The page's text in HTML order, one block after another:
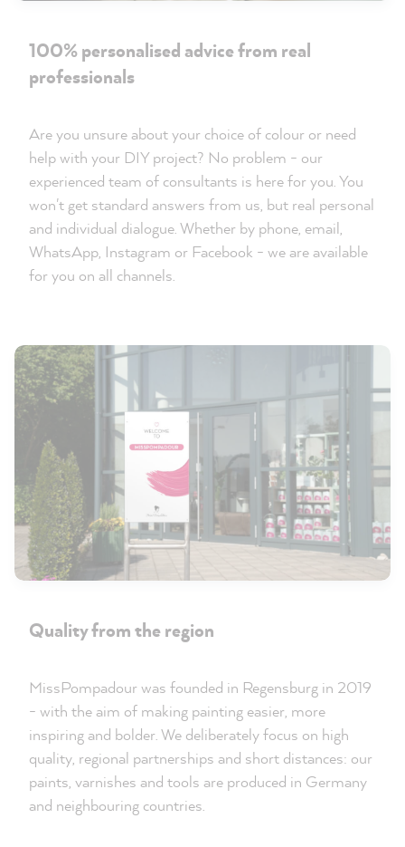
100% personalised advice from real
professionals
Are you unsure about your choice of colour or need
help with your DIY project? No problem - our
experienced team of consultants is here for you. You
won't get standard answers from us, but real personal
and individual dialogue. Whether by phone, email,
WhatsApp, Instagram or Facebook - we are available
for you on all channels.
Quality from the region
MissPompadour was founded in Regensburg in 2019
- with the aim of making painting easier, more
inspiring and bolder. We deliberately focus on high
quality, regional partnerships and short distances: our
paints, varnishes and tools are produced in Germany
and neighbouring countries.